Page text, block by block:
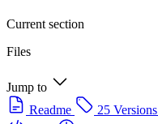
Current section
Files
Jump to
Readme
25 Versions